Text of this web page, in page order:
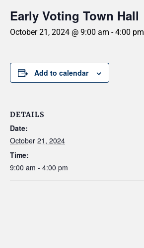
Early Voting Town Hall
October 21, 2024 @ 9:00 am -4:00 pm
Add to calendar
DETAILS
Date:
October 21, 2024
Time:
9:00 am - 4:00 pm